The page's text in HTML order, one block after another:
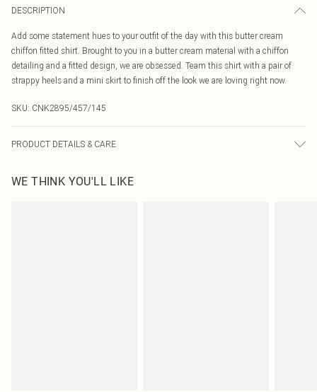
DESCRIPTION
Add some statement hues to your outfit of the day with this butter cream
chiffon fitted shirt. Brought to you in a butter cream material with a chiffon
detailing and a fitted design, we are obsessed. Team this shirt with a pair of
strappy heels and a mini skirt to finish off the look we are loving right now.
SKU: CNK2895/457/145
PRODUCT DETAILS & CARE
transfer.
WE THINK YOU'LL LIKE